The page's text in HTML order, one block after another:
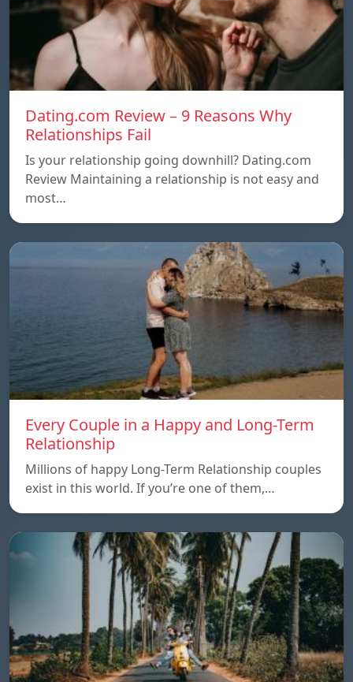
Dating.com Review – 9 Reasons Why
Relationships Fail
Is your relationship going downhill? Dating.com
Review Maintaining a relationship is not easy and
most…
Every Couple in a Happy and Long-Term
Relationship
Millions of happy Long-Term Relationship couples
exist in this world. If you’re one of them,…